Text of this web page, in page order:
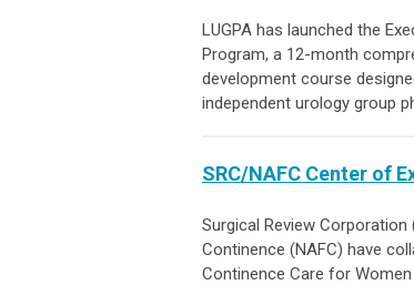
LUGPA has launched the
Program, a 12-month
development course
independent urology group
SRC/NAFC Center of
Surgical Review
Continence (NAFC) have
Continence Care for